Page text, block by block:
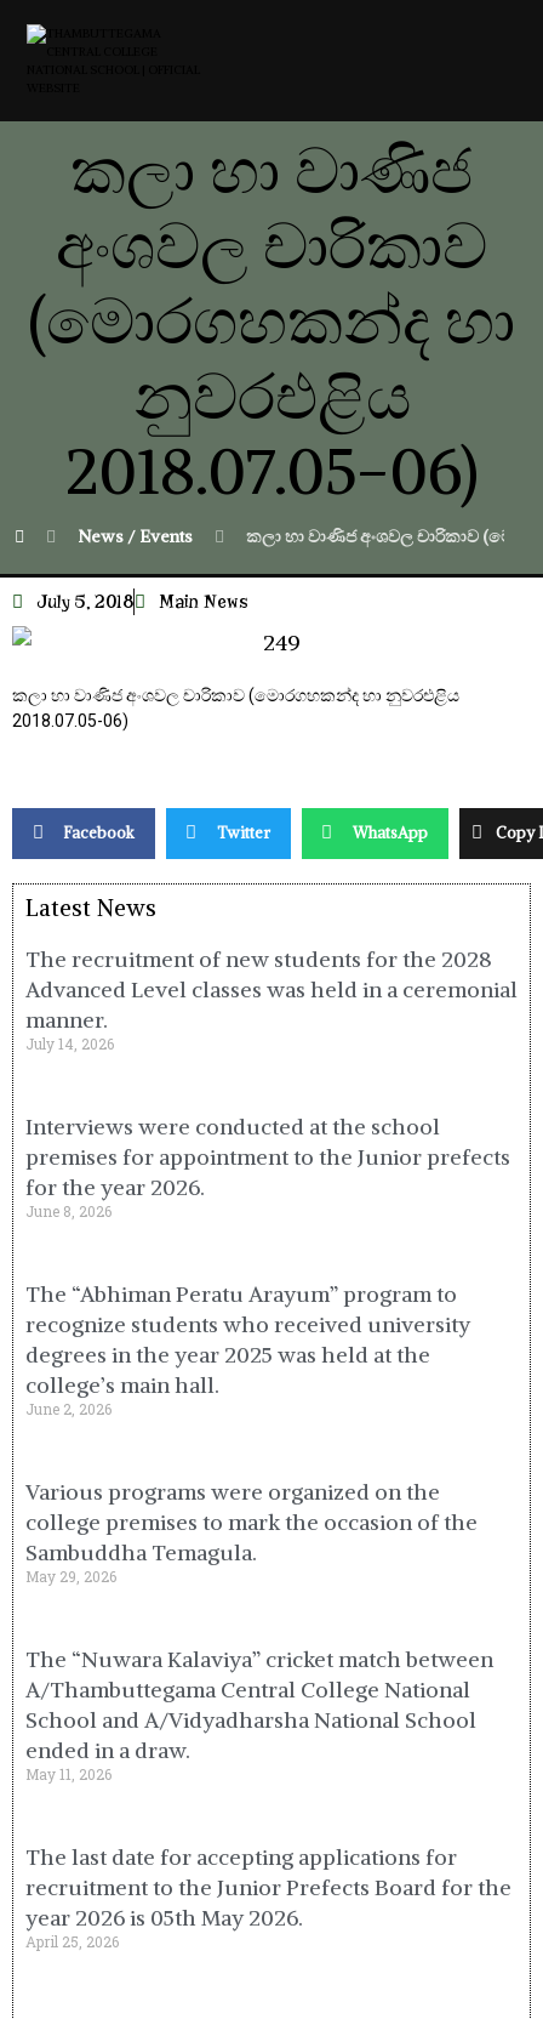
කලා හා වාණිජ
අංශවල චාරිකාව
(මොරගහකන්ද හා
නුවරඑළිය
2018.07.05-06)
News / Events කලා හා වාණිජ අංශවල චාරිකාව
July 5, 2018 Main News
කලා හා වාණිජ අංශවල චාරිකාව (මොරගහකන්ද හා නුවරඑළිය
2018.07.05-06)
Facebook Twitter WhatsApp Copy
Latest News
The recruitment of new students for the 2028
Advanced Level classes was held in a ceremonial
manner.
July 14, 2026
Interviews were conducted at the school
premises for appointment to the Junior prefects
for the year 2026.
June 8, 2026
The “Abhiman Peratu Arayum” program to
recognize students who received university
degrees in the year 2025 was held at the
college’s main hall.
June 2, 2026
Various programs were organized on the
college premises to mark the occasion of the
Sambuddha Temagula.
May 29, 2026
The “Nuwara Kalaviya” cricket match between
A/Thambuttegama Central College National
School and A/Vidyadharsha National School
ended in a draw.
May 11, 2026
The last date for accepting applications for
recruitment to the Junior Prefects Board for the
year 2026 is 05th May 2026.
April 25, 2026